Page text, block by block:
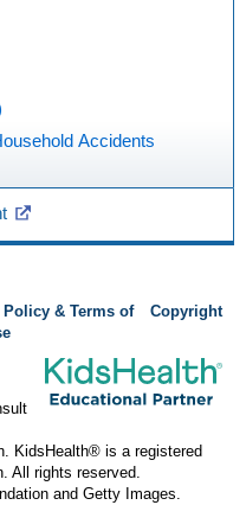
Accidents
& Terms of
Copyright
KidsHealth® is a registered
All rights reserved.
and Getty Images.